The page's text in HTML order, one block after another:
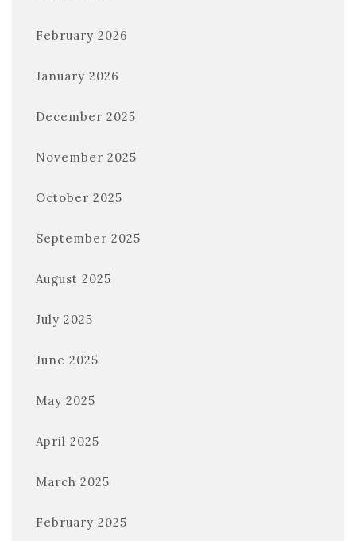
February 2026
January 2026
December 2025
November 2025
October 2025
September 2025
August 2025
July 2025
June 2025
May 2025
April 2025
March 2025
February 2025